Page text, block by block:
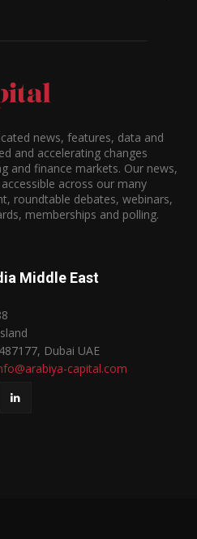
news, features, data and
and accelerating changes
and finance markets. Our news,
across our many
roundtable debates, webinars,
memberships and polling.
Middle East
Dubai UAE
capital.com